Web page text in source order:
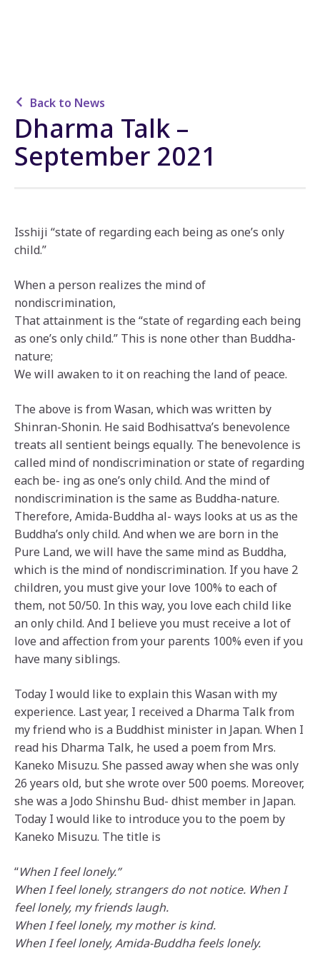
Back to News
Dharma Talk –
September 2021
Isshiji “state of regarding each being as one’s only
child.”
When a person realizes the mind of
nondiscrimination,
That attainment is the “state of regarding each being
as one’s only child.” This is none other than Buddha-
nature;
We will awaken to it on reaching the land of peace.
The above is from Wasan, which was written by
Shinran-Shonin. He said Bodhisattva’s benevolence
treats all sentient beings equally. The benevolence is
called mind of nondiscrimination or state of regarding
each be- ing as one’s only child. And the mind of
nondiscrimination is the same as Buddha-nature.
Therefore, Amida-Buddha al- ways looks at us as the
Buddha’s only child. And when we are born in the
Pure Land, we will have the same mind as Buddha,
which is the mind of nondiscrimination. If you have 2
children, you must give your love 100% to each of
them, not 50/50. In this way, you love each child like
an only child. And I believe you must receive a lot of
love and affection from your parents 100% even if you
have many siblings.
Today I would like to explain this Wasan with my
experience. Last year, I received a Dharma Talk from
my friend who is a Buddhist minister in Japan. When I
read his Dharma Talk, he used a poem from Mrs.
Kaneko Misuzu. She passed away when she was only
26 years old, but she wrote over 500 poems. Moreover,
she was a Jodo Shinshu Bud- dhist member in Japan.
Today I would like to introduce you to the poem by
Kaneko Misuzu. The title is
“When I feel lonely.”
When I feel lonely, strangers do not notice. When I
feel lonely, my friends laugh.
When I feel lonely, my mother is kind.
When I feel lonely, Amida-Buddha feels lonely.